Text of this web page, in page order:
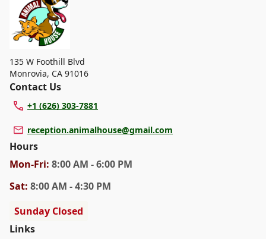
135 W Foothill Blvd
Monrovia, CA 91016
Contact Us
+1 (626) 303-7881
reception.animalhouse@gmail.com
Hours
Mon-Fri: 8:00 AM - 6:00 PM
Sat: 8:00 AM - 4:30 PM
Sunday Closed
Links